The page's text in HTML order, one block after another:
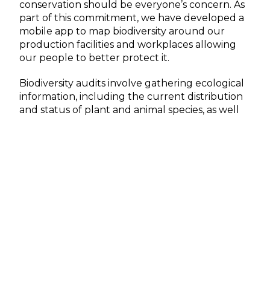
conservation should be everyone’s concern. As
part of this commitment, we have developed a
mobile app to map biodiversity around our
production facilities and workplaces allowing
our people to better protect it.
Biodiversity audits involve gathering ecological
information, including the current distribution
and status of plant and animal species, as well